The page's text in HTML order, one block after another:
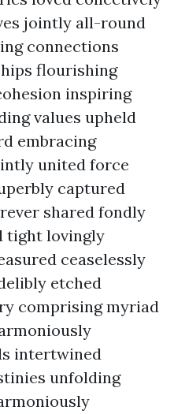
jointly all-round
connections
flourishing
inspiring
values upheld
embracing
united force
captured
shared fondly
tight lovingly
ceaselessly
etched
comprising myriad
intertwined
unfolding